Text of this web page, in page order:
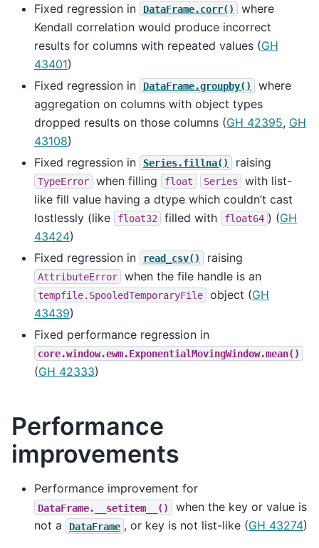
Fixed regression in
DataFrame.corr()
where
Kendall correlation would produce incorrect
results for columns with repeated values (GH
43401)
Fixed regression in
DataFrame.groupby()
where
aggregation on columns with object types
dropped results on those columns (GH 42395, GH
43108)
Fixed regression in
Series.fillna() raising
TypeError when filling float Series
with list-
like fill value having a dtype which couldn’t cast
lostlessly (like
float32 filled with float64 ) (GH
43424)
Fixed regression in
read_csv() raising
AttributeError when the file handle is an
tempfile.SpooledTemporaryFile object (GH
43439)
Fixed performance regression in
core.window.ewm.ExponentialMovingWindow.mean()
(GH 42333)
Performance
improvements
Performance improvement for
DataFrame.__setitem__()
when the key or value is
not a
DataFrame , or key is not list-like (GH 43274)